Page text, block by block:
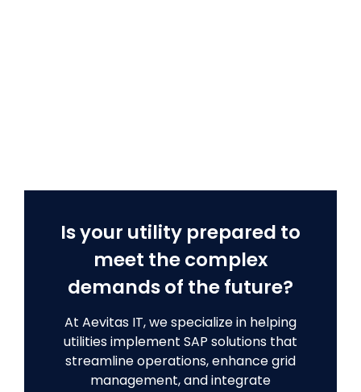
Is your utility prepared to
meet the complex
demands of the future?
At Aevitas IT, we specialize in helping
utilities implement SAP solutions that
streamline operations, enhance grid
management, and integrate